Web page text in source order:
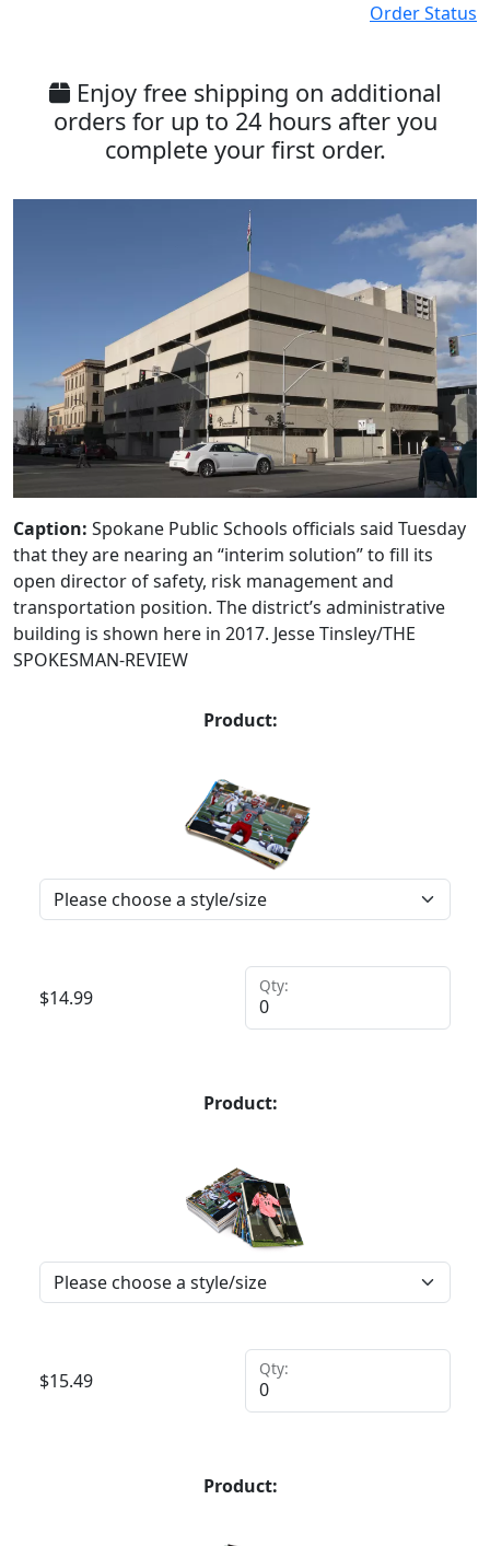
Order Status
Enjoy free shipping on additional
orders for up to 24 hours after you
complete your first order.
Caption: Spokane Public Schools officials said Tuesday
that they are nearing an “interim solution” to fill its
open director of safety, risk management and
transportation position. The district’s administrative
building is shown here in 2017. Jesse Tinsley/THE
SPOKESMAN-REVIEW
Product:
$14.99
Qty:
Product:
$15.49
Qty:
Product: